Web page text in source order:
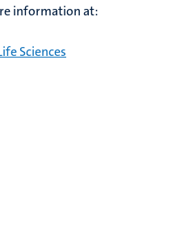
information at:
Sciences